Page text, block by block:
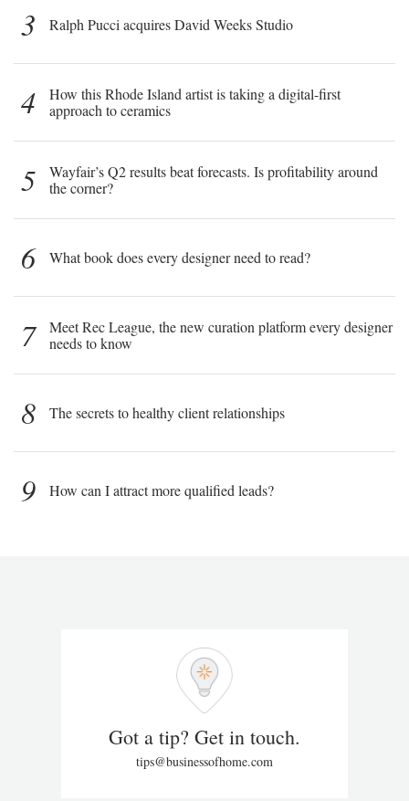
3 Ralph Pucci acquires David Weeks Studio
4
How this Rhode Island artist is taking a digital-first
approach to ceramics
5
Wayfair’s Q2 results beat forecasts. Is profitability around
the corner?
6 What book does every designer need to read?
7
Meet Rec League, the new curation platform every designer
needs to know
8 The secrets to healthy client relationships
9 How can I attract more qualified leads?
Got a tip? Get in touch.
tips@businessofhome.com